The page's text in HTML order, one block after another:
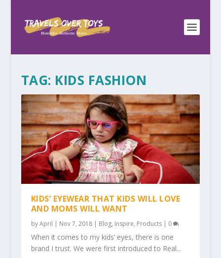
TAG: KIDS FASHION
KIDS’ EYEWEAR THAT KIDS WILL LOVE
AND MOMS WILL WANT
byApril | Nov 7, 2018| Blog, Inspire, Products| 0
When it comes to my kids’ eyes, there is one
brand I trust. We were first introduced to Real...